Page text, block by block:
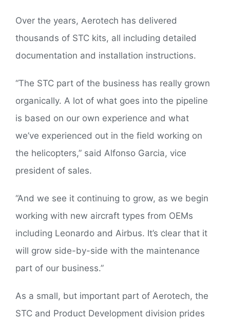
Over the years, Aerotech has delivered
thousands of STC kits, all including detailed
documentation and installation instructions.
“The STC part of the business has really grown
organically. A lot of what goes into the pipeline
is based on our own experience and what
we’ve experienced out in the field working on
the helicopters,” said Alfonso Garcia, vice
president of sales.
“And we see it continuing to grow, as we begin
working with new aircraft types from OEMs
including Leonardo and Airbus. It’s clear that it
will grow side-by-side with the maintenance
part of our business.”
As a small, but important part of Aerotech, the
STC and Product Development division prides